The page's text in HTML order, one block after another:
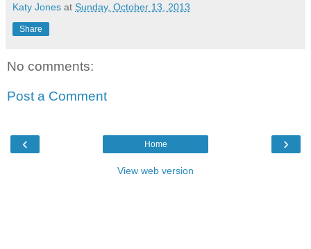
Katy Jones at Sunday, October 13, 2013
Share
No comments:
Post a Comment
‹ ›
Home
View web version